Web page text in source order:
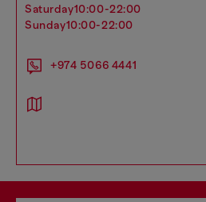
saturday10:00-22:00
sunday10:00-22:00
+974 5066 4441